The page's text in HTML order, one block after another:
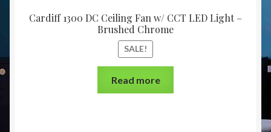
Cardiff 1300 DC Ceiling Fan w/ CCT LED Light –
Brushed Chrome
SALE!
Read more